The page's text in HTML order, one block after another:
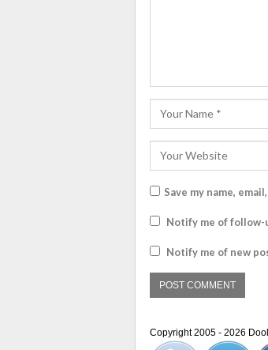
Save my name,
Notify me of follow-
Notify me of new
Copyright 2005 - 2026